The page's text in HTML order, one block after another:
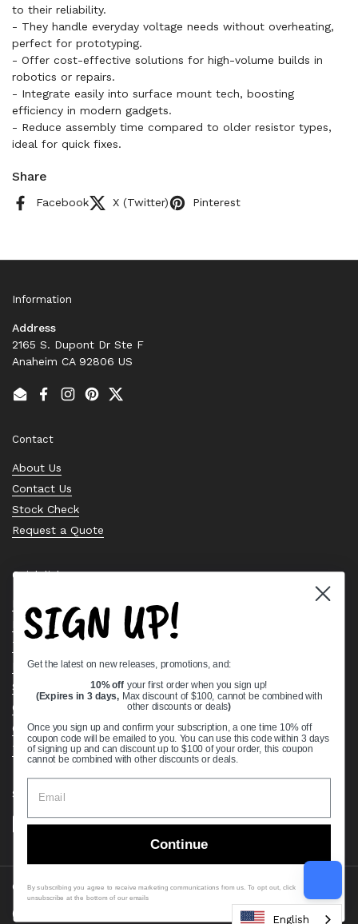
to their reliability.
- They handle everyday voltage needs without overheating,
perfect for prototyping.
- Offer cost-effective solutions for high-volume builds in
robotics or repairs.
- Integrate easily into surface mount tech, boosting
efficiency in modern gadgets.
- Reduce assembly time compared to older resistor types,
ideal for quick fixes.
Share
Facebook X (Twitter) Pinterest
Information
Address
2165 S. Dupont Dr Ste F
Anaheim CA 92806 US
EmailFacebook
Instagram
PinterestTwitter
Contact
About Us
Contact Us
Stock Check
Request a Quote
Quick links
Bearing Knowledge Center
Privacy Policy
Terms & Conditions
Return & Refund Policy
Shipping Policy
Open Cookie Banner
Comprehensive Guide to Ball Bearings
Track your Order
Supported payment methods
Copyright © 2026 VXB Bearings.
Country/region
(USD $)
English
SIGN UP!
Get the latest on new releases, promotions, and:
10% off your first order when you sign up!
(Expires in 3 days, Max discount of $100, cannot be combined with
other discounts or deals)
Once you sign up and confirm your subscription, a one time 10% off
coupon code will be emailed to you. You can use this code within 3 days
of signing up and can discount up to $100 of your order, this coupon
cannot be combined with other discounts or deals.
Continue
By subscribing you agree to receive marketing communications from us. To opt out, click
unsubscribe at the bottom of our emails